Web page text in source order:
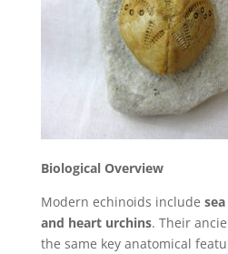
Biological Overview
Modern echinoids include
and heart urchins. Their
the same key anatomical